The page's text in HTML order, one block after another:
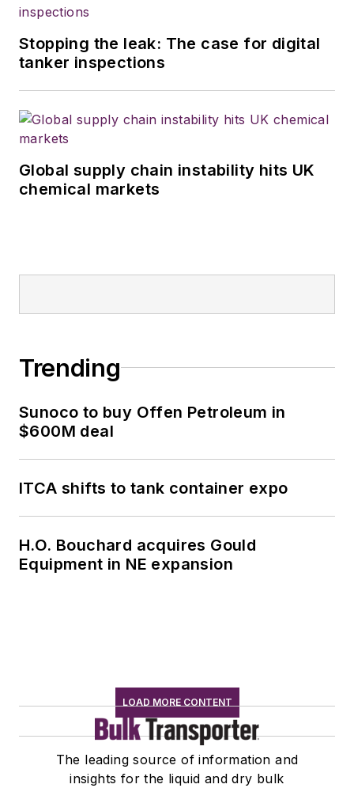
Stopping the leak: The case for digital
tanker inspections
Global supply chain instability hits UK
chemical markets
Trending
Sunoco to buy Offen Petroleum in
$600M deal
ITCA shifts to tank container expo
H.O. Bouchard acquires Gould
Equipment in NE expansion
LOAD MORE CONTENT
The leading source of information and
insights for the liquid and dry bulk